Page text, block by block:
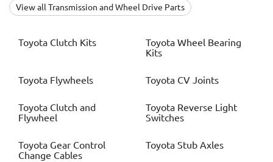
View all Transmission and Wheel Drive Parts
Toyota Clutch Kits Toyota Wheel Bearing
Kits
Toyota Flywheels Toyota CV Joints
Toyota Clutch and
Flywheel
Toyota Reverse Light
Switches
Toyota Gear Control
Change Cables
Toyota Stub Axles